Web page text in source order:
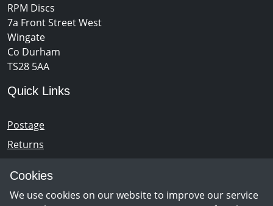
Cookies
We use cookies on our website to improve our service
RPM Discs
7a Front Street West
Wingate
Co Durham
TS28 5AA
Quick Links
Postage
Returns
Opening Hours